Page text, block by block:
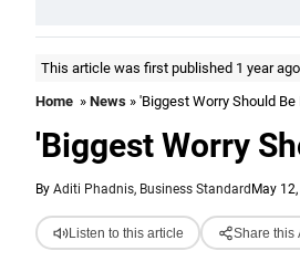
This article was first published 1 year ago
Home » News » 'Biggest Worry Should
'Biggest Worry
By Aditi Phadnis, Business Standard May
Listen to this article Share this